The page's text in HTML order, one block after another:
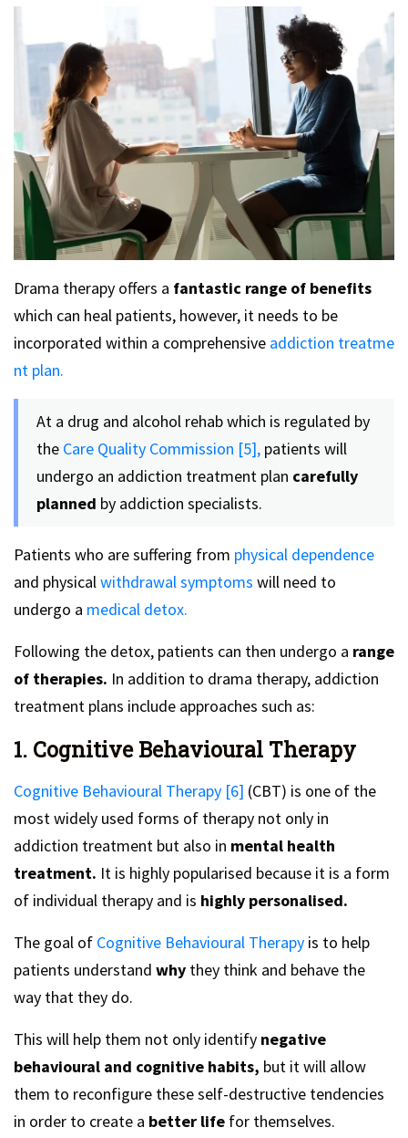
Drama therapy offers a fantastic range of benefits
which can heal patients, however, it needs to be
incorporated within a comprehensive addiction treatme
nt plan.
At a drug and alcohol rehab which is regulated by
the Care Quality Commission [5], patients will
undergo an addiction treatment plan carefully
planned by addiction specialists.
Patients who are suffering from physical dependence
and physicalwithdrawal symptoms will need to
undergo a medical detox.
Following the detox, patients can then undergo a range
of therapies. In addition to drama therapy, addiction
treatment plans include approaches such as:
1. Cognitive Behavioural Therapy
Cognitive Behavioural Therapy [6] (CBT) is one of the
most widely used forms of therapy not only in
addiction treatment but also in mental health
treatment. It is highly popularised because it is a form
of individual therapy and is highly personalised.
The goal of Cognitive Behavioural Therapy is to help
patients understand why they think and behave the
way that they do.
This will help them not only identify negative
behavioural and cognitive habits, but it will allow
them to reconfigure these self-destructive tendencies
in order to create a better life for themselves.